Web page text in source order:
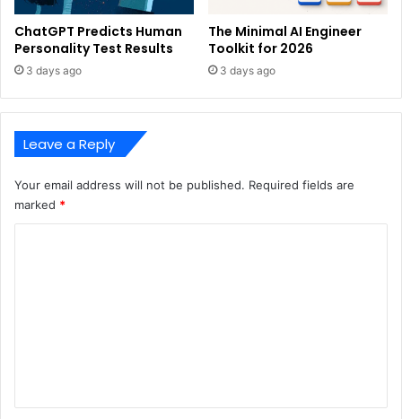
ChatGPT Predicts Human
Personality Test Results
3 days ago
The Minimal AI Engineer
Toolkit for 2026
3 days ago
Leave a Reply
Your email address will not be published. Required fields are
marked *